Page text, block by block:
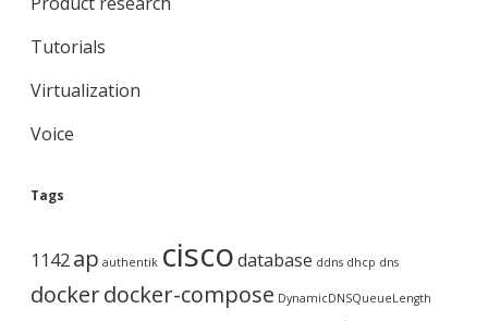
Tutorials
Virtualization
Voice
Tags
1142ap authentik ciscodatabase ddns dhcp dns
dockerdocker-compose DynamicDNSQueueLength